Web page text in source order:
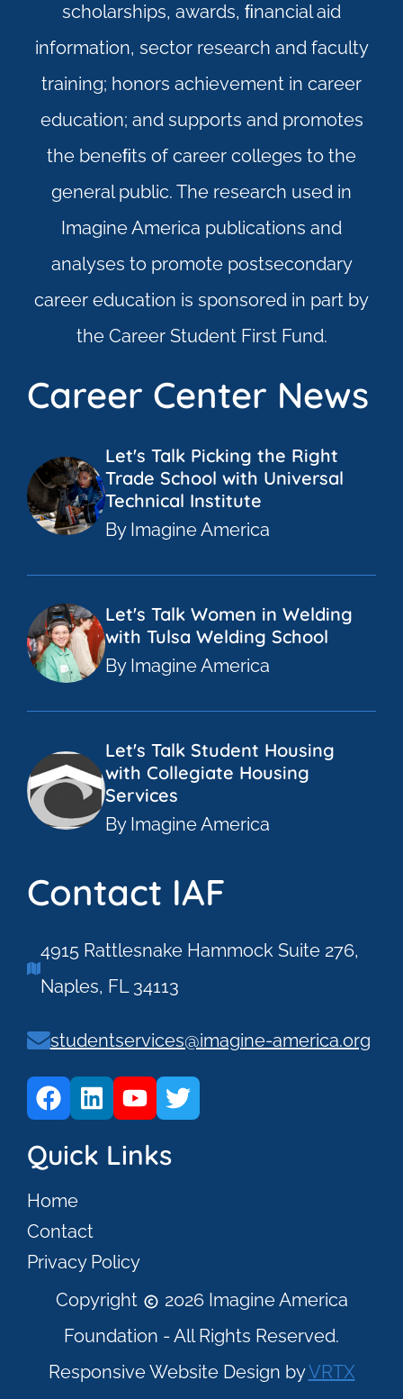
scholarships, awards, ﬁnancial aid
information, sector research and faculty
training; honors achievement in career
education; and supports and promotes
the beneﬁts of career colleges to the
general public. The research used in
Imagine America publications and
analyses to promote postsecondary
career education is sponsored in part by
the Career Student First Fund.
Career Center News
Let's Talk Picking the Right
Trade School with Universal
Technical Institute
By Imagine America
Let's Talk Women in Welding
with Tulsa Welding School
By Imagine America
Let's Talk Student Housing
with Collegiate Housing
Services
By Imagine America
Contact IAF
4915 Rattlesnake Hammock Suite 276,
Naples, FL 34113
studentservices@imagine-america.org
Quick Links
Home
Contact
Privacy Policy
Copyright
2026 Imagine America
Foundation - All Rights Reserved.
Responsive Website Design byVRTX